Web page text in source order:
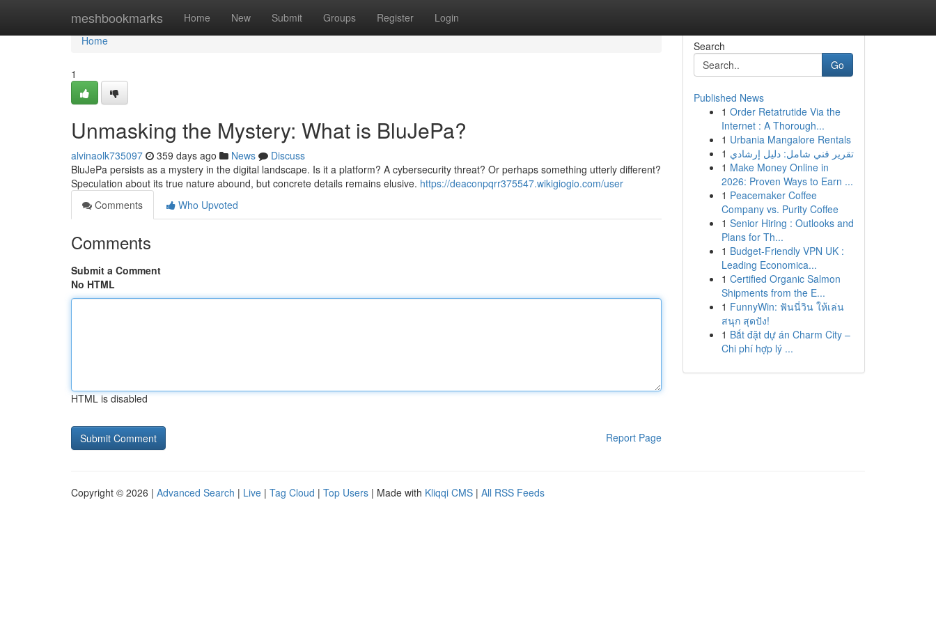
meshbookmarks Home New Submit Groups Register Login
Home
Home
1
Unmasking the Mystery: What is BluJePa?
alvinaolk735097 359 days ago News
Discuss
BluJePa persists as a mystery in the digital landscape. Is it a platform? A cybersecurity threat? Or perhaps something utterly different?
Speculation about its true nature abound, but concrete details remains elusive. https://deaconpqrr375547.wikigiogio.com/user
Comments
Who Upvoted
Comments
Submit a Comment
No HTML
HTML is disabled
Report Page
Search
Go
Published News
1 Order Retatrutide Via the
Internet : A Thorough...
1 Urbania Mangalore Rentals
1 تقرير فني شامل: دليل إرشادي
1 Make Money Online in
2026: Proven Ways to Earn ...
1 Peacemaker Coffee
Company vs. Purity Coffee
1 Senior Hiring : Outlooks and
Plans for Th...
1 Budget-Friendly VPN UK :
Leading Economica...
1 Certified Organic Salmon
Shipments from the E...
1 FunnyWin: ฟันนี่วิน ให้เล่น
สนุก สุดปัง!
1 Bắt đặt dự án Charm City –
Chi phí hợp lý ...
Copyright © 2026 | Advanced Search | Live | Tag Cloud | Top Users | Made with Kliqqi CMS | All RSS Feeds